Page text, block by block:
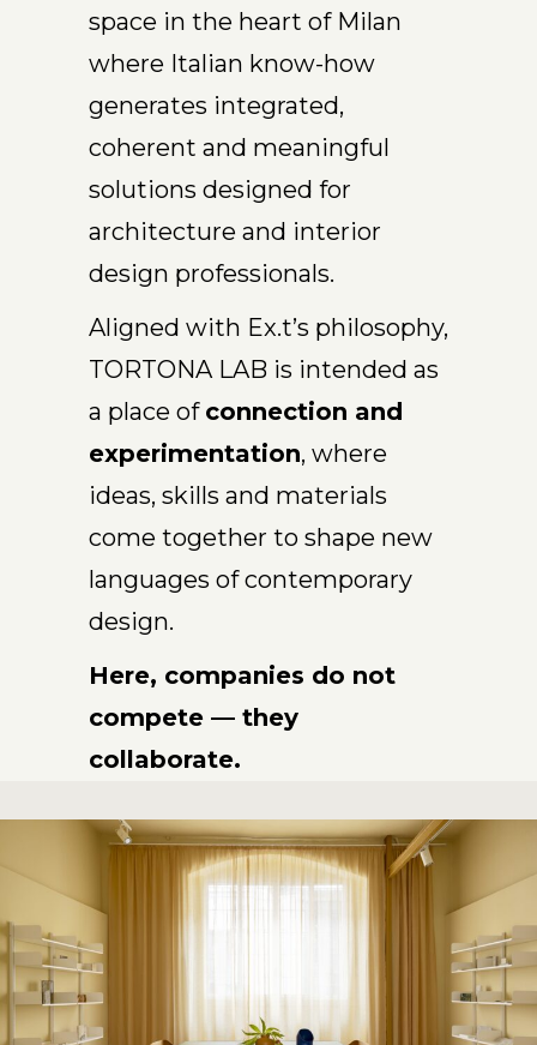
space in the heart of Milan
where Italian know-how
generates integrated,
coherent and meaningful
solutions designed for
architecture and interior
design professionals.
Aligned with Ex.t’s philosophy,
TORTONA LAB is intended as
a place of connection and
experimentation, where
ideas, skills and materials
come together to shape new
languages of contemporary
design.
Here, companies do not
compete — they
collaborate.